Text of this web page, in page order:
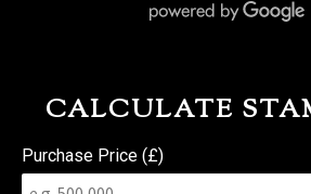
CALCULATE
Purchase Price (£)